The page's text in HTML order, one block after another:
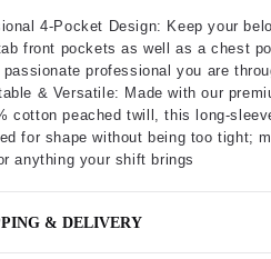
4-Pocket Design: Keep your
front pockets as well as a chest
passionate professional you are
& Versatile: Made with our
cotton peached twill, this long-
for shape without being too tight;
anything your shift brings
& DELIVERY